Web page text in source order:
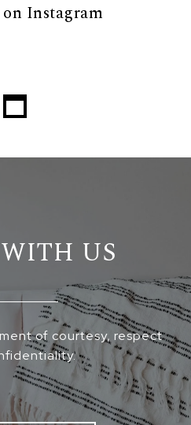
Instagram
US
of courtesy, respect